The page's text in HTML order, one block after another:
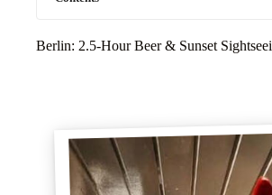
Berlin: 2.5-Hour Beer & Sunset